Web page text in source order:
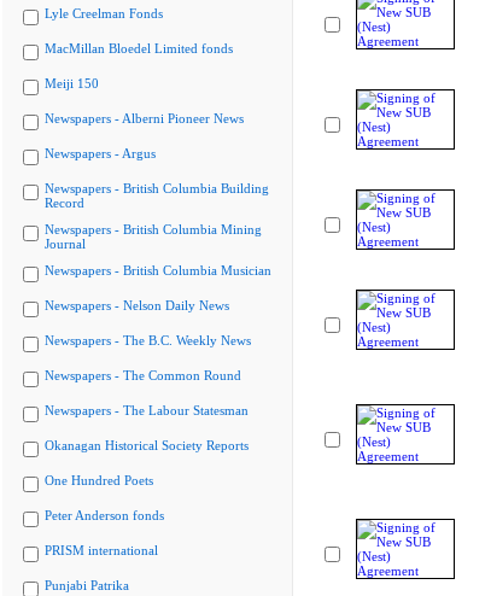
Lyle Creelman Fonds
MacMillan Bloedel Limited fonds
Meiji 150
Newspapers - Alberni Pioneer News
Newspapers - Argus
Newspapers - British Columbia Building
Record
Newspapers - British Columbia Mining
Journal
Newspapers - British Columbia Musician
Newspapers - Nelson Daily News
Newspapers - The B.C. Weekly News
Newspapers - The Common Round
Newspapers - The Labour Statesman
Okanagan Historical Society Reports
One Hundred Poets
Peter Anderson fonds
PRISM international
Punjabi Patrika